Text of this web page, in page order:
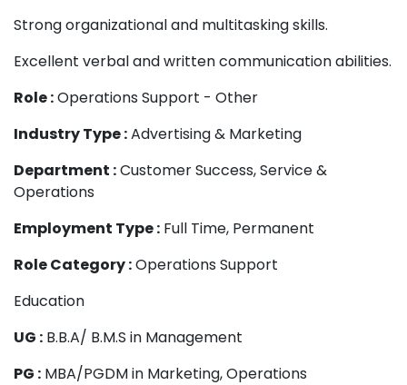
Strong organizational and multitasking skills.
Excellent verbal and written communication abilities.
Role :Operations Support - Other
Industry Type :Advertising & Marketing
Department :Customer Success, Service &
Operations
Employment Type : Full Time, Permanent
Role Category :Operations Support
Education
UG : B.B.A/ B.M.S in Management
PG : MBA/PGDM in Marketing, Operations